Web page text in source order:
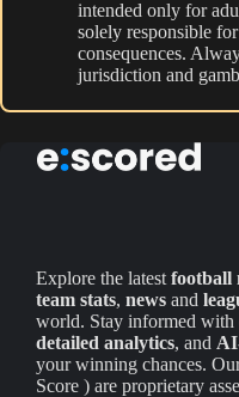
intended only for
solely responsible
consequences.
jurisdiction and
Explore the latest football
team stats, news and
world. Stay informed with
detailed analytics, and
your winning chances.
Score ) are proprietary